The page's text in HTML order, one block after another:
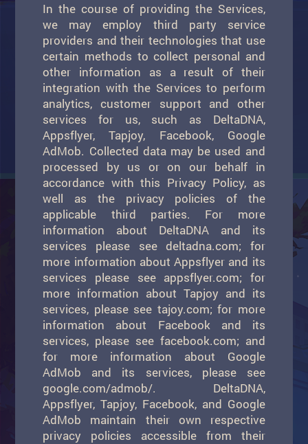
In the course of providing the Services,
we may employ third party service
providers and their technologies that use
certain methods to collect personal and
other information as a result of their
integration with the Services to perform
analytics, customer support and other
services for us, such as DeltaDNA,
Appsflyer, Tapjoy, Facebook, Google
AdMob. Collected data may be used and
processed by us or on our behalf in
accordance with this Privacy Policy, as
well as the privacy policies of the
applicable third parties. For more
information about DeltaDNA and its
services please see deltadna.com; for
more information about Appsflyer and its
services please see appsflyer.com; for
more information about Tapjoy and its
services, please see tajoy.com; for more
information about Facebook and its
services, please see facebook.com; and
for more information about Google
AdMob and its services, please see
google.com/admob/. DeltaDNA,
Appsflyer, Tapjoy, Facebook, and Google
AdMob maintain their own respective
privacy policies accessible from their